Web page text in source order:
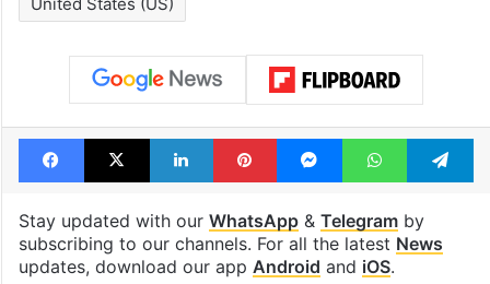
United States (US)
Facebook
X LinkedInPinterestMessengerWhatsApp
Stay updated with our WhatsApp& Telegramby
subscribing to our channels. For all the latest News
updates, download our app Android and iOS.